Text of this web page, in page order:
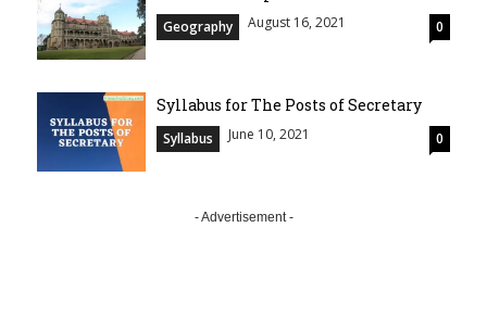
Geography August 16, 2021 0
Syllabus for The Posts of Secretary
Syllabus June 10, 2021 0
- Advertisement -